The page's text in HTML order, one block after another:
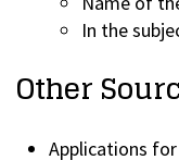
In the
Other
Applications